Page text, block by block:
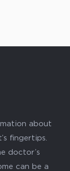
about
fingertips.
doctor’s
can be a